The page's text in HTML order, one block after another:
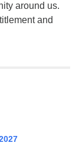
around us.
and